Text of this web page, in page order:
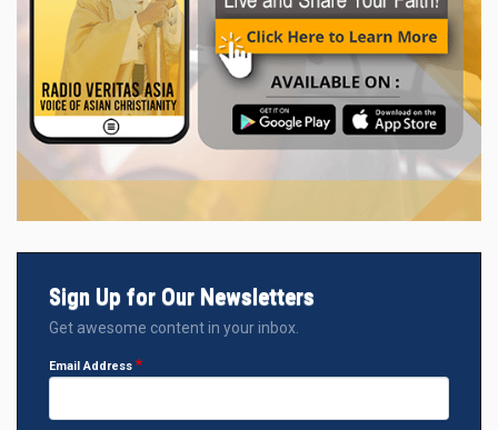
Sign Up for Our Newsletters
Get awesome content in your inbox.
Email Address